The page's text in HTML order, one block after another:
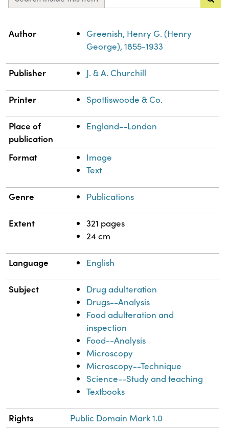
Property
Author
Greenish, Henry G. (Henry
George), 1855-1933
Publisher J. & A. Churchill
Printer Spottiswoode & Co.
Place of
publication
England--London
Format
Image
Text
Genre Publications
Extent
321 pages
24 cm
Language English
Subject
Drug adulteration
Drugs--Analysis
Food adulteration and
inspection
Food--Analysis
Microscopy
Microscopy--Technique
Science--Study and teaching
Textbooks
Rights Public Domain Mark 1.0